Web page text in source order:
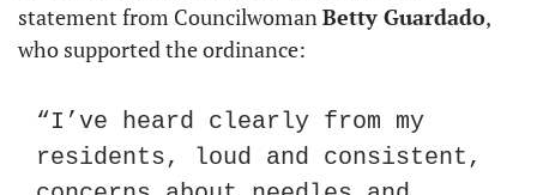
statement from Councilwoman Betty Guardado,
who supported the ordinance:
“I’ve heard clearly from my
residents, loud and consistent,